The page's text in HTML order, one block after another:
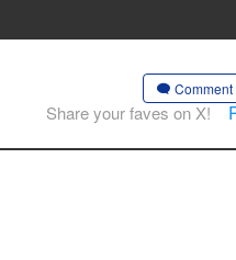
Comment
Share your faves on X!